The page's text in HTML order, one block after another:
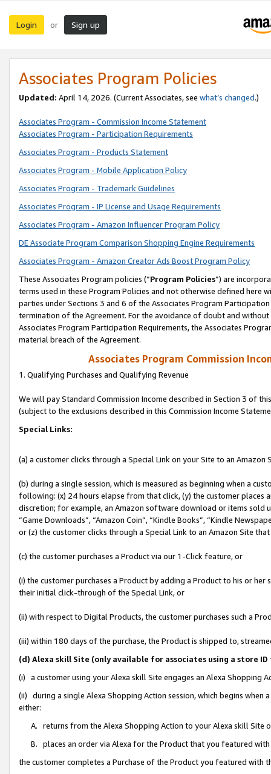
Login or Sign up
Associates Program Policies
Updated: April 14, 2026. (Current Associates, see what’s changed.)
Associates Program - Commission Income Statement
Associates Program - Participation Requirements
Associates Program - Products Statement
Associates Program - Mobile Application Policy
Associates Program - Trademark Guidelines
Associates Program - IP License and Usage Requirements
Associates Program - Amazon Influencer Program Policy
DE Associate Program Comparison Shopping Engine Requirements
Associates Program - Amazon Creator Ads Boost Program Policy
These Associates Program policies (“Program Policies”) are
terms used in these Program Policies and not otherwise defined
parties under Sections 3 and 6 of the Associates Program
termination of the Agreement. For the avoidance of doubt and
Associates Program Participation Requirements, the Associates
material breach of the Agreement.
Associates Program Commission
1. Qualifying Purchases and Qualifying Revenue
We will pay Standard Commission Income described in Section 3 of
(subject to the exclusions described in this Commission Income
Special Links:
(a) a customer clicks through a Special Link on your Site to an Amazon
(b) during a single session, which is measured as beginning when a
following: (x) 24 hours elapse from that click, (y) the customer
discretion; for example, an Amazon software download or items sold
“Game Downloads”, “Amazon Coin”, “Kindle Books”, “Kindle
or (z) the customer clicks through a Special Link to an Amazon Site
(c) the customer purchases a Product via our 1-Click feature, or
(i) the customer purchases a Product by adding a Product to his or
their initial click-through of the Special Link, or
(ii) with respect to Digital Products, the customer purchases such a
(iii) within 180 days of the purchase, the Product is shipped to,
(d) Alexa skill Site (only available for associates using a store
(i) a customer using your Alexa skill Site engages an Alexa Shopping
(ii) during a single Alexa Shopping Action session, which begins when
either:
A. returns from the Alexa Shopping Action to your Alexa skill Site
B. places an order via Alexa for the Product that you featured with
the customer completes a Purchase of the Product you featured with